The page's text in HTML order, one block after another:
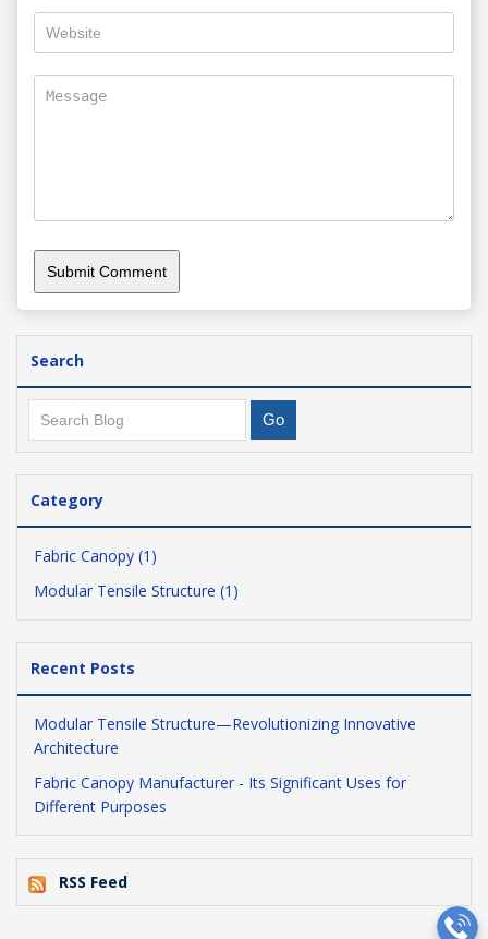
Search
Category
Fabric Canopy (1)
Modular Tensile Structure (1)
Recent Posts
Modular Tensile Structure—Revolutionizing Innovative
Architecture
Fabric Canopy Manufacturer - Its Significant Uses for
Different Purposes
RSS Feed